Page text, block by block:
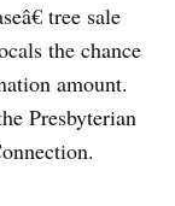
tree sale
the chance
amount.
Presbyterian